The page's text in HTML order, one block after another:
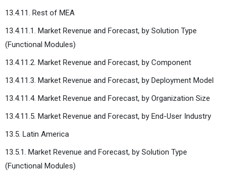
13.4.11. Rest of MEA
13.4.11.1. Market Revenue and Forecast, by Solution Type
(Functional Modules)
13.4.11.2. Market Revenue and Forecast, by Component
13.4.11.3. Market Revenue and Forecast, by Deployment Model
13.4.11.4. Market Revenue and Forecast, by Organization Size
13.4.11.5. Market Revenue and Forecast, by End-User Industry
13.5. Latin America
13.5.1. Market Revenue and Forecast, by Solution Type
(Functional Modules)